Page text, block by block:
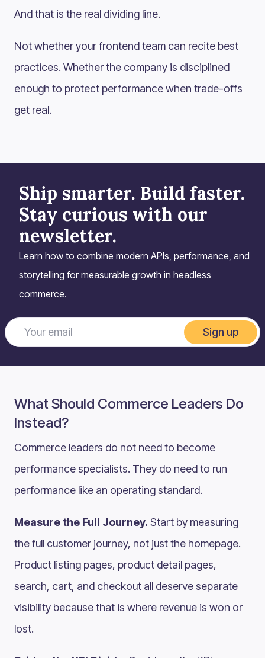
And that is the real dividing line.
Not whether your frontend team can recite best
practices. Whether the company is disciplined
enough to protect performance when trade-offs
get real.
Ship smarter. Build faster.
Stay curious with our
newsletter.
Learn how to combine modern APIs, performance, and
storytelling for measurable growth in headless
commerce.
Sign up
What Should Commerce Leaders Do
Instead?
Commerce leaders do not need to become
performance specialists. They do need to run
performance like an operating standard.
Measure the Full Journey. Start by measuring
the full customer journey, not just the homepage.
Product listing pages, product detail pages,
search, cart, and checkout all deserve separate
visibility because that is where revenue is won or
lost.